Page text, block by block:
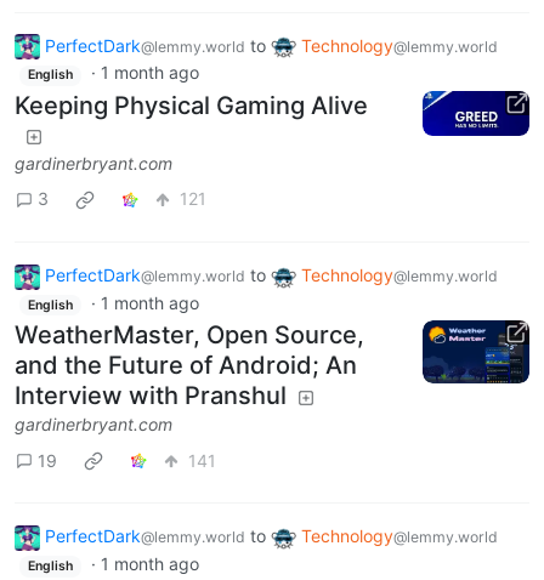
PerfectDark@lemmy.world to Technology@lemmy.world
English · 1 month ago
Keeping Physical Gaming Alive
gardinerbryant.com
3
121
PerfectDark@lemmy.world to Technology@lemmy.world
English · 1 month ago
WeatherMaster, Open Source,
and the Future of Android; An
Interview with Pranshul
gardinerbryant.com
19
141
PerfectDark@lemmy.world to Technology@lemmy.world
English · 1 month ago